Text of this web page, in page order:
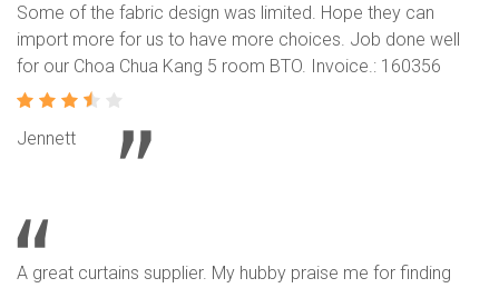
Some of the fabric design was limited. Hope they can
import more for us to have more choices. Job done well
for our Choa Chua Kang 5 room BTO. Invoice.: 160356
Jennett
A great curtains supplier. My hubby praise me for finding